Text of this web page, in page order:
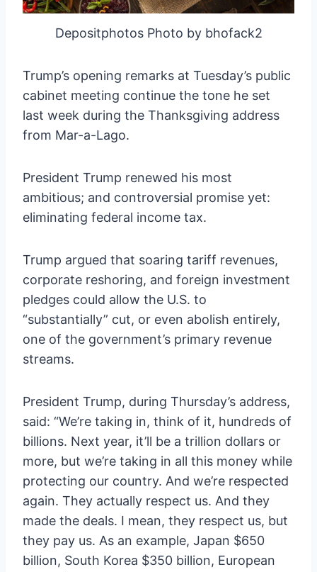
Depositphotos Photo by bhofack2
Trump’s opening remarks at Tuesday’s public
cabinet meeting continue the tone he set
last week during the Thanksgiving address
from Mar-a-Lago.
President Trump renewed his most
ambitious; and controversial promise yet:
eliminating federal income tax.
Trump argued that soaring tariff revenues,
corporate reshoring, and foreign investment
pledges could allow the U.S. to
“substantially” cut, or even abolish entirely,
one of the government’s primary revenue
streams.
President Trump, during Thursday’s address,
said: “We’re taking in, think of it, hundreds of
billions. Next year, it’ll be a trillion dollars or
more, but we’re taking in all this money while
protecting our country. And we’re respected
again. They actually respect us. And they
made the deals. I mean, they respect us, but
they pay us. As an example, Japan $650
billion, South Korea $350 billion, European